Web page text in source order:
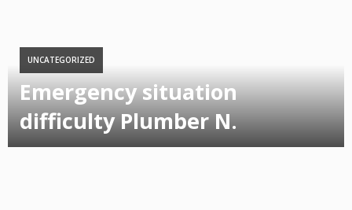
UNCATEGORIZED
Emergency situation
difficulty Plumber N.